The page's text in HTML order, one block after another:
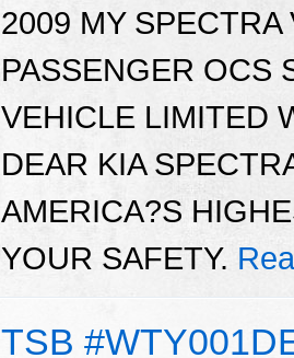
2009 MY
PASSENGER OCS
VEHICLE LIMITED
DEAR KIA
AMERICA?S
YOUR SAFETY.
TSB